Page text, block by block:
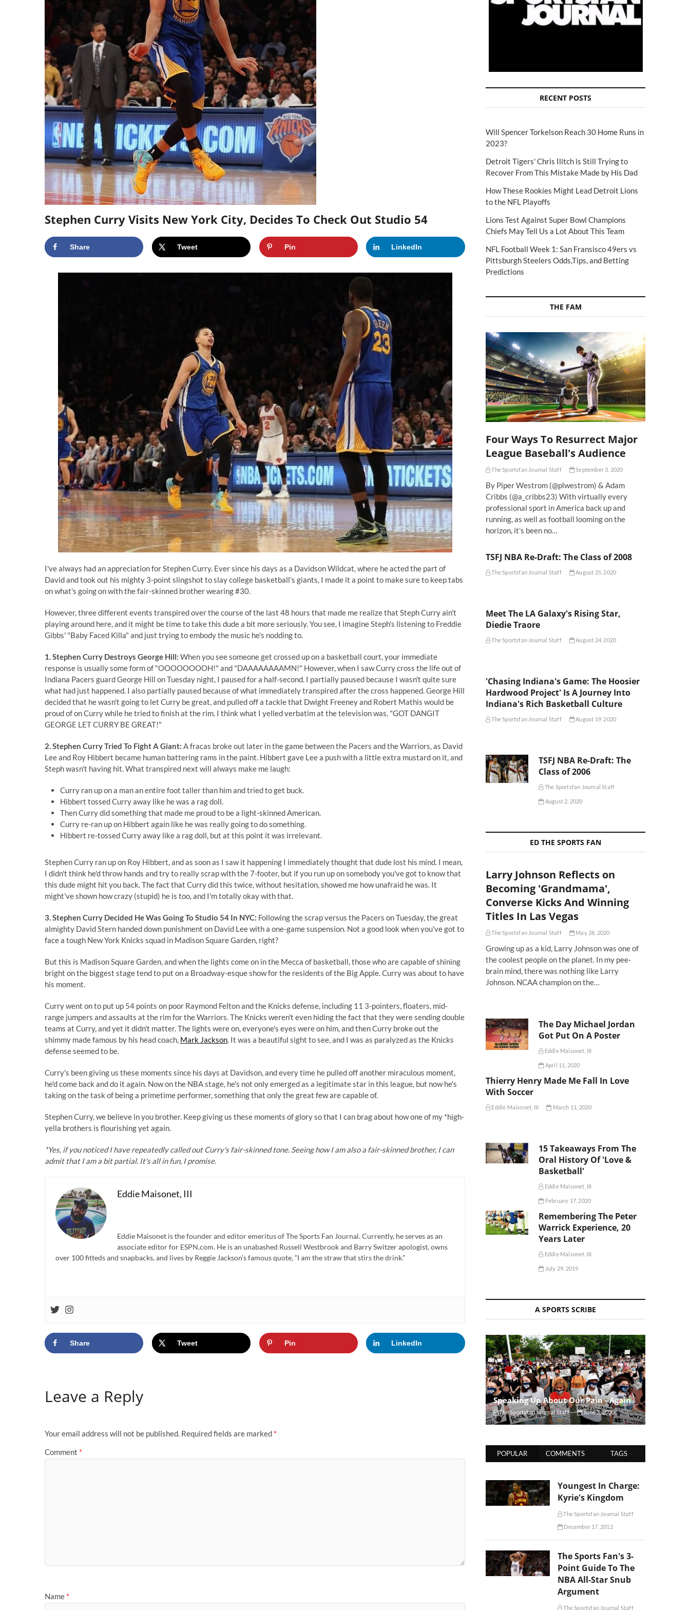
Stephen Curry Visits New York City, Decides To Check Out Studio 54
Share Tweet Pin LinkedIn
I've always had an appreciation for Stephen Curry. Ever since his days as a Davidson Wildcat, where he acted the part of
David and took out his mighty 3-point slingshot to slay college basketball's giants, I made it a point to make sure to keep tabs
on what's going on with the fair-skinned brother wearing #30.
However, three different events transpired over the course of the last 48 hours that made me realize that Steph Curry ain't
playing around here, and it might be time to take this dude a bit more seriously. You see, I imagine Steph's listening to Freddie
Gibbs' "Baby Faced Killa" and just trying to embody the music he's nodding to.
1. Stephen Curry Destroys George Hill: When you see someone get crossed up on a basketball court, your immediate
response is usually some form of "OOOOOOOOH!" and "DAAAAAAAAMN!" However, when I saw Curry cross the life out of
Indiana Pacers guard George Hill on Tuesday night, I paused for a half-second. I partially paused because I wasn't quite sure
what had just happened. I also partially paused because of what immediately transpired after the cross happened. George Hill
decided that he wasn't going to let Curry be great, and pulled off a tackle that Dwight Freeney and Robert Mathis would be
proud of on Curry while he tried to finish at the rim. I think what I yelled verbatim at the television was, "GOT DANGIT
GEORGE LET CURRY BE GREAT!"
2. Stephen Curry Tried To Fight A Giant: A fracas broke out later in the game between the Pacers and the Warriors, as David
Lee and Roy Hibbert became human battering rams in the paint. Hibbert gave Lee a push with a little extra mustard on it, and
Steph wasn't having hit. What transpired next will always make me laugh:
Curry ran up on a man an entire foot taller than him and tried to get buck.
Hibbert tossed Curry away like he was a rag doll.
Then Curry did something that made me proud to be a light-skinned American.
Curry re-ran up on Hibbert again like he was really going to do something.
Hibbert re-tossed Curry away like a rag doll, but at this point it was irrelevant.
Stephen Curry ran up on Roy Hibbert, and as soon as I saw it happening I immediately thought that dude lost his mind. I mean,
I didn't think he'd throw hands and try to really scrap with the 7-footer, but if you run up on somebody you've got to know that
this dude might hit you back. The fact that Curry did this twice, without hesitation, showed me how unafraid he was. It
might've shown how crazy (stupid) he is too, and I'm totally okay with that.
3. Stephen Curry Decided He Was Going To Studio 54 In NYC: Following the scrap versus the Pacers on Tuesday, the great
almighty David Stern handed down punishment on David Lee with a one-game suspension. Not a good look when you've got to
face a tough New York Knicks squad in Madison Square Garden, right?
But this is Madison Square Garden, and when the lights come on in the Mecca of basketball, those who are capable of shining
bright on the biggest stage tend to put on a Broadway-esque show for the residents of the Big Apple. Curry was about to have
his moment.
Curry went on to put up 54 points on poor Raymond Felton and the Knicks defense, including 11 3-pointers, floaters, mid-
range jumpers and assaults at the rim for the Warriors. The Knicks weren't even hiding the fact that they were sending double
teams at Curry, and yet it didn't matter. The lights were on, everyone's eyes were on him, and then Curry broke out the
shimmy made famous by his head coach, Mark Jackson. It was a beautiful sight to see, and I was as paralyzed as the Knicks
defense seemed to be.
Curry's been giving us these moments since his days at Davidson, and every time he pulled off another miraculous moment,
he'd come back and do it again. Now on the NBA stage, he's not only emerged as a legitimate star in this league, but now he's
taking on the task of being a primetime performer, something that only the great few are capable of.
Stephen Curry, we believe in you brother. Keep giving us these moments of glory so that I can brag about how one of my *high-
yella brothers is flourishing yet again.
*Yes, if you noticed I have repeatedly called out Curry's fair-skinned tone. Seeing how I am also a fair-skinned brother, I can
admit that I am a bit partial. It's all in fun, I promise.
Eddie Maisonet, III
Eddie Maisonet is the founder and editor emeritus of The Sports Fan Journal. Currently, he serves as an
associate editor for ESPN.com. He is an unabashed Russell Westbrook and Barry Switzer apologist, owns
over 100 fitteds and snapbacks, and lives by Reggie Jackson’s famous quote, “I am the straw that stirs the drink.”
Share Tweet Pin LinkedIn
Leave a Reply
Your email address will not be published. Required fields are marked *
Comment *
Name *
RECENT POSTS
Will Spencer Torkelson Reach 30 Home Runs in
2023?
Detroit Tigers' Chris Ilitch is Still Trying to
Recover From This Mistake Made by His Dad
How These Rookies Might Lead Detroit Lions
to the NFL Playoffs
Lions Test Against Super Bowl Champions
Chiefs May Tell Us a Lot About This Team
NFL Football Week 1: San Fransisco 49ers vs
Pittsburgh Steelers Odds,Tips, and Betting
Predictions
THE FAM
Four Ways To Resurrect Major
League Baseball's Audience
The Sportsfan Journal Staff September 3, 2020
By Piper Westrom (@plwestrom) & Adam
Cribbs (@a_cribbs23) With virtually every
professional sport in America back up and
running, as well as football looming on the
horizon, it’s been no…
TSFJ NBA Re-Draft: The Class of 2008
The Sportsfan Journal Staff August 25, 2020
Meet The LA Galaxy's Rising Star,
Diedie Traore
The Sportsfan Journal Staff August 24, 2020
'Chasing Indiana's Game: The Hoosier
Hardwood Project' Is A Journey Into
Indiana's Rich Basketball Culture
The Sportsfan Journal Staff August 19, 2020
TSFJ NBA Re-Draft: The
Class of 2006
The Sportsfan Journal Staff
August 2, 2020
ED THE SPORTS FAN
Larry Johnson Reflects on
Becoming 'Grandmama',
Converse Kicks And Winning
Titles In Las Vegas
The Sportsfan Journal Staff May 28, 2020
Growing up as a kid, Larry Johnson was one of
the coolest people on the planet. In my pee-
brain mind, there was nothing like Larry
Johnson. NCAA champion on the…
The Day Michael Jordan
Got Put On A Poster
Eddie Maisonet, III
April 11, 2020
Thierry Henry Made Me Fall In Love
With Soccer
Eddie Maisonet, III March 11, 2020
15 Takeaways From The
Oral History Of 'Love &
Basketball'
Eddie Maisonet, III
February 17, 2020
Remembering The Peter
Warrick Experience, 20
Years Later
Eddie Maisonet, III
July 29, 2019
A SPORTS SCRIBE
Speaking Up About Our Pain - Again
The Sportsfan Journal Staff June 3, 2020
POPULAR COMMENTS TAGS
Youngest In Charge:
Kyrie's Kingdom
The Sportsfan Journal Staff
December 17, 2012
The Sports Fan's 3-
Point Guide To The
NBA All-Star Snub
Argument
The Sportsfan Journal Staff